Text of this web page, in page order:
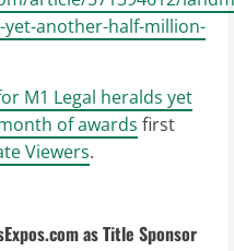
another-half-million-
M1 Legal heralds yet
of awards first
Viewers.
as Title Sponsor